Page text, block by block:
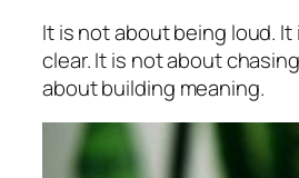
It is not about being loud.
clear. It is not about
about building meaning.